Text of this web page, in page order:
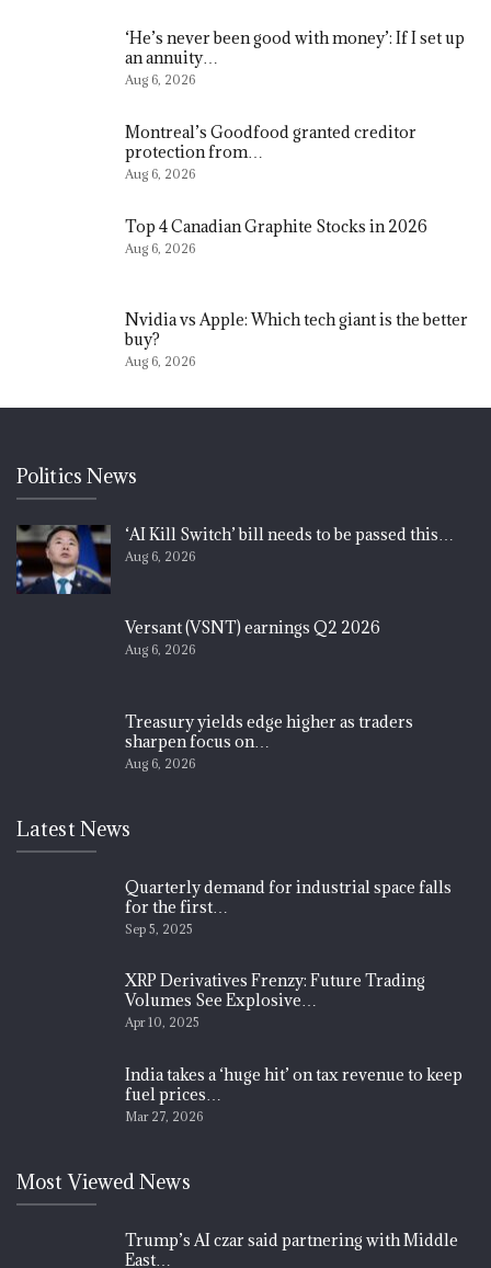
‘He’s never been good with money’: If I set up
an annuity…
Aug 6, 2026
Montreal’s Goodfood granted creditor
protection from…
Aug 6, 2026
Top 4 Canadian Graphite Stocks in 2026
Aug 6, 2026
Nvidia vs Apple: Which tech giant is the better
buy?
Aug 6, 2026
Politics News
‘AI Kill Switch’ bill needs to be passed this…
Aug 6, 2026
Versant (VSNT) earnings Q2 2026
Aug 6, 2026
Treasury yields edge higher as traders
sharpen focus on…
Aug 6, 2026
Latest News
Quarterly demand for industrial space falls
for the first…
Sep 5, 2025
XRP Derivatives Frenzy: Future Trading
Volumes See Explosive…
Apr 10, 2025
India takes a ‘huge hit’ on tax revenue to keep
fuel prices…
Mar 27, 2026
Most Viewed News
Trump’s AI czar said partnering with Middle
East…